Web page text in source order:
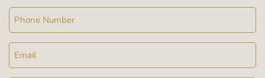
Phone
Email